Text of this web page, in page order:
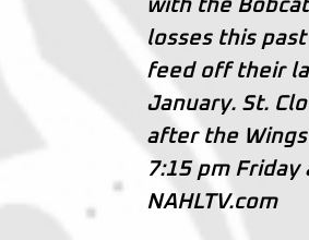
with the
losses this
feed off their
January. St.
after the
7:15 pm
NAHLTV.com